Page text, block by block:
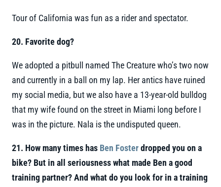
Tour of California was fun as a rider and spectator.
20. Favorite dog?
We adopted a pitbull named The Creature who’s two now
and currently in a ball on my lap. Her antics have ruined
my social media, but we also have a 13-year-old bulldog
that my wife found on the street in Miami long before I
was in the picture. Nala is the undisputed queen.
21. How many times has Ben Fosterdropped you on a
bike? But in all seriousness what made Ben a good
training partner? And what do you look for in a training